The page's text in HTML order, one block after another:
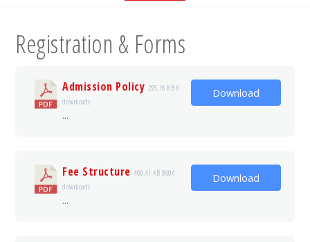
Registration & Forms
Admission Policy 295.16 KB 6
downloads
...
Download
Fee Structure 400.41 KB8604
downloads
...
Download